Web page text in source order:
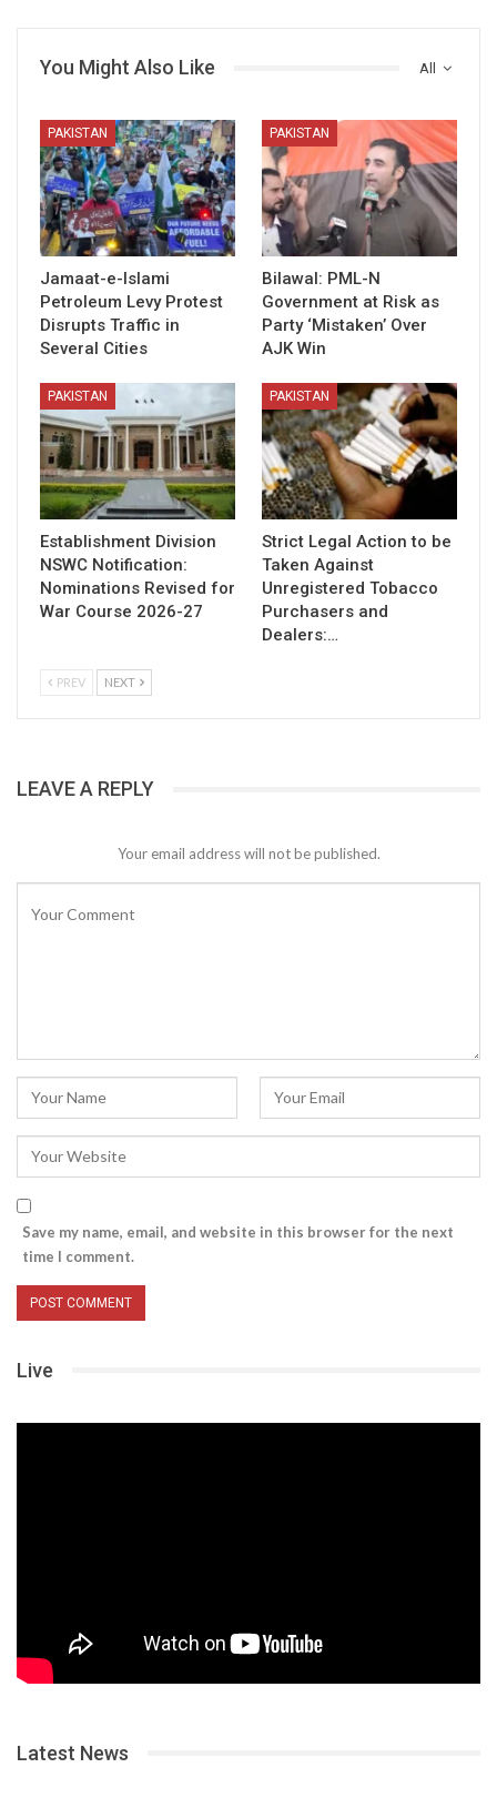
All
You Might Also Like
PAKISTAN
Jamaat-e-Islami
Petroleum Levy Protest
Disrupts Traffic in
Several Cities
PAKISTAN
Bilawal: PML-N
Government at Risk as
Party ‘Mistaken’ Over
AJK Win
PAKISTAN
Establishment Division
NSWC Notification:
Nominations Revised for
War Course 2026-27
PAKISTAN
Strict Legal Action to be
Taken Against
Unregistered Tobacco
Purchasers and
Dealers:…
PREV NEXT
LEAVE A REPLY
Your email address will not be published.
Save my name, email, and website in this browser for the next
time I comment.
Live
Latest News